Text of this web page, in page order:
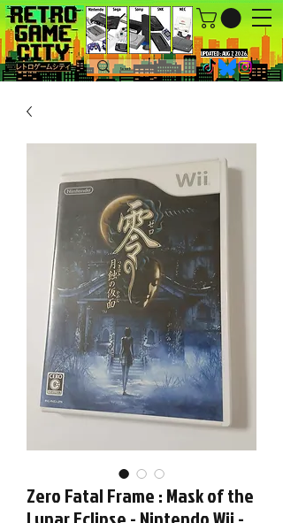
UPDATED : AUG 7, 2026.
Zero Fatal Frame : Mask of the